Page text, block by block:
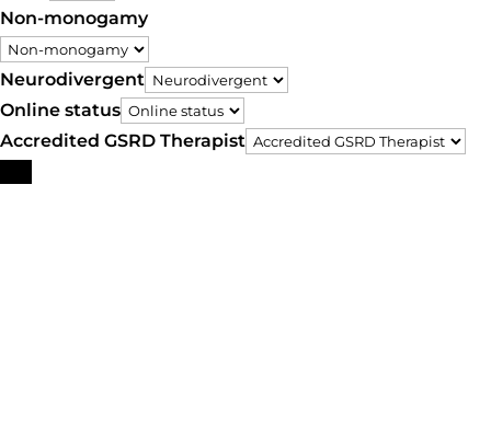
Non-monogamy
Neurodivergent
Online status
Accredited GSRD Therapist